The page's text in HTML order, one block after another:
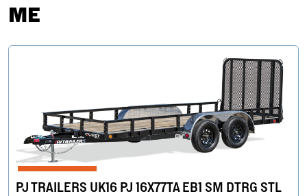
ME
PJ TRAILERS UK16 PJ 16X77TA EB1 SM DTRG STL